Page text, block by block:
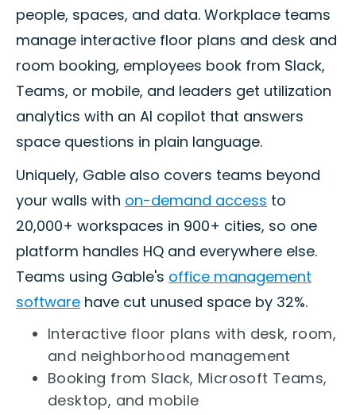
people, spaces, and data. Workplace teams
manage interactive floor plans and desk and
room booking, employees book from Slack,
Teams, or mobile, and leaders get utilization
analytics with an AI copilot that answers
space questions in plain language.
Uniquely, Gable also covers teams beyond
your walls with on-demand access to
20,000+ workspaces in 900+ cities, so one
platform handles HQ and everywhere else.
Teams using Gable's office management
software have cut unused space by 32%.
Interactive floor plans with desk, room,
and neighborhood management
Booking from Slack, Microsoft Teams,
desktop, and mobile